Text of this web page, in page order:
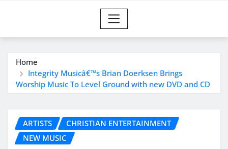
Home
Integrity Musicâ€™s Brian Doerksen Brings
Worship Music To Level Ground with new DVD and CD
ARTISTS
CHRISTIAN ENTERTAINMENT
NEW MUSIC